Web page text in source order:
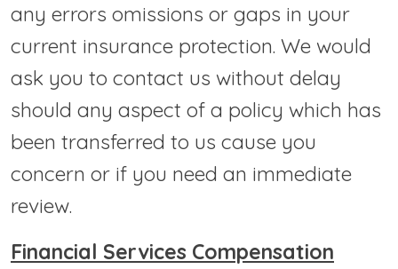
any errors omissions or gaps in your
current insurance protection. We would
ask you to contact us without delay
should any aspect of a policy which has
been transferred to us cause you
concern or if you need an immediate
review.
Financial Services Compensation